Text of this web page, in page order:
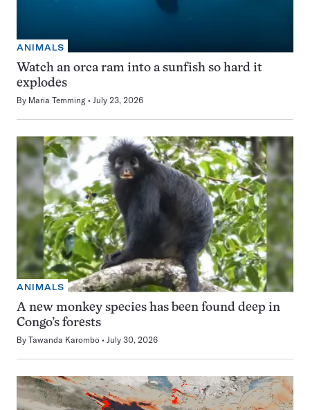
ANIMALS
Watch an orca ram into a sunfish so hard it
explodes
By Maria Temming July 23, 2026
ANIMALS
A new monkey species has been found deep in
Congo’s forests
By Tawanda Karombo July 30, 2026